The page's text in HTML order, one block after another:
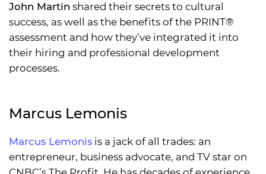
John Martin shared their secrets to cultural
success, as well as the benefits of the PRINT®
assessment and how they’ve integrated it into
their hiring and professional development
processes.
Marcus Lemonis
Marcus Lemonis is a jack of all trades: an
entrepreneur, business advocate, and TV star on